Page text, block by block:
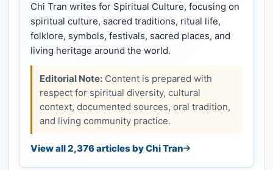
Chi Tran writes for Spiritual Culture, focusing on
spiritual culture, sacred traditions, ritual life,
folklore, symbols, festivals, sacred places, and
living heritage around the world.
Editorial Note: Content is prepared with
respect for spiritual diversity, cultural
context, documented sources, oral tradition,
and living community practice.
View all 2,376 articles by Chi Tran